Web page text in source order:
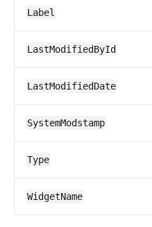
Label
LastModifiedById
LastModifiedDate
SystemModstamp
Type
WidgetName